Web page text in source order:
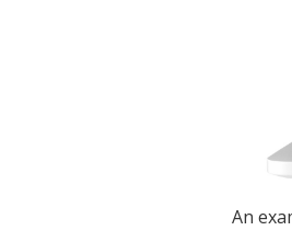
An